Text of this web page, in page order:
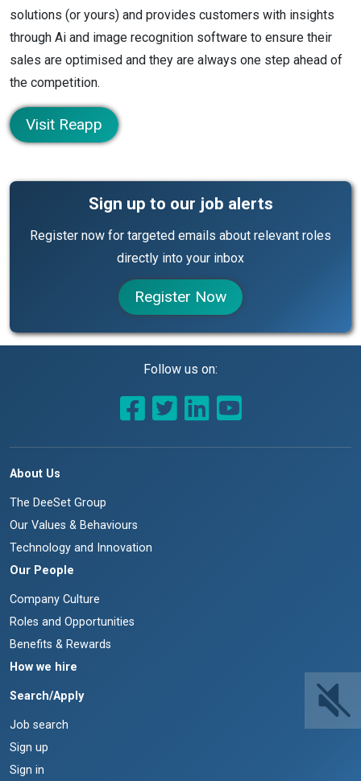
solutions (or yours) and provides customers with insights
through Ai and image recognition software to ensure their
sales are optimised and they are always one step ahead of
the competition.
Visit Reapp
Sign up to our job alerts
Register now for targeted emails about relevant roles
directly into your inbox
Register Now
Follow us on:
About Us
The DeeSet Group
Our Values & Behaviours
Technology and Innovation
Our People
Company Culture
Roles and Opportunities
Benefits & Rewards
How we hire
Search/Apply
Job search
Sign up
Sign in